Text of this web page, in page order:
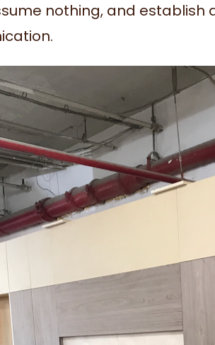
nothing, and establish